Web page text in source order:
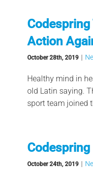
Action
October 28th, 2019 |
Healthy mind in
old Latin saying.
sport team joined
October 24th, 2019 |